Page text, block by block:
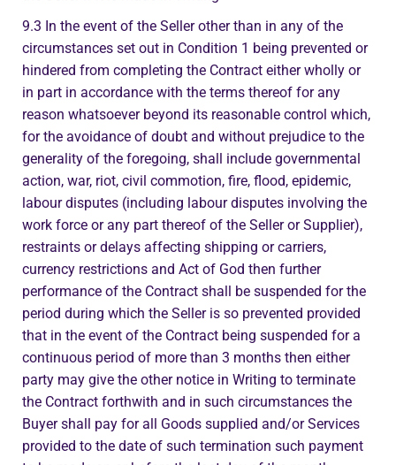
9.3 In the event of the Seller other than in any of the
circumstances set out in Condition 1 being prevented or
hindered from completing the Contract either wholly or
in part in accordance with the terms thereof for any
reason whatsoever beyond its reasonable control which,
for the avoidance of doubt and without prejudice to the
generality of the foregoing, shall include governmental
action, war, riot, civil commotion, fire, flood, epidemic,
labour disputes (including labour disputes involving the
work force or any part thereof of the Seller or Supplier),
restraints or delays affecting shipping or carriers,
currency restrictions and Act of God then further
performance of the Contract shall be suspended for the
period during which the Seller is so prevented provided
that in the event of the Contract being suspended for a
continuous period of more than 3 months then either
party may give the other notice in Writing to terminate
the Contract forthwith and in such circumstances the
Buyer shall pay for all Goods supplied and/or Services
provided to the date of such termination such payment